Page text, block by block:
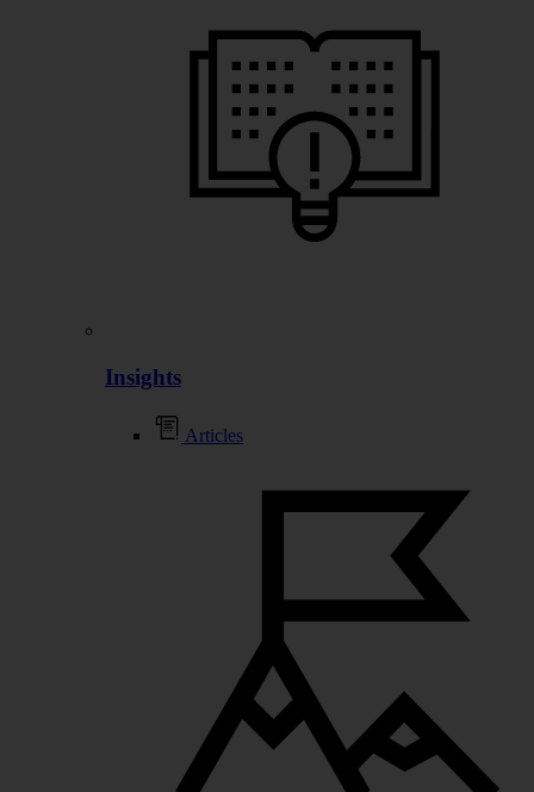
Insights
Articles